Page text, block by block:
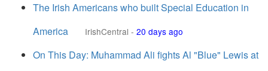
The Irish Americans who built Special Education in
America
IrishCentral - 20 days ago
On This Day: Muhammad Ali fights Al "Blue" Lewis at